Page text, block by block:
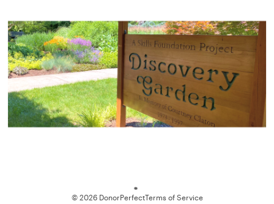
© 2026 DonorPerfectTerms of Service